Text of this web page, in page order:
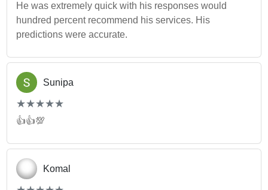
He was extremely quick with his responses would
hundred percent recommend his services. His
predictions were accurate.
Sunipa
(*)
★
★
(*)★
★
(*) ★
★
(*) ★
★
(*) ★
★
👍👍💯
Komal
(*)
(*)
(*)
(*)
(*)